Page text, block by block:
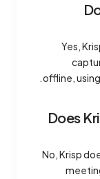
Yes,
offline,
Does
No, Krisp